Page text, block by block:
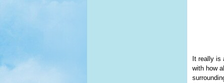
It really is
with how